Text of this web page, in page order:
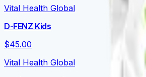
Vital Health Global
D-FENZ Kids
$45.00
Vital Health Global